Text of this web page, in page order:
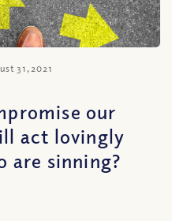
31, 2021
our
act lovingly
are sinning?